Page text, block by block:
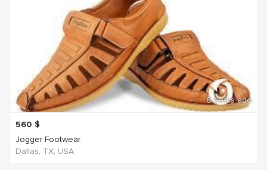
6 years ago
560 $
Jogger Footwear
Dallas, TX, USA